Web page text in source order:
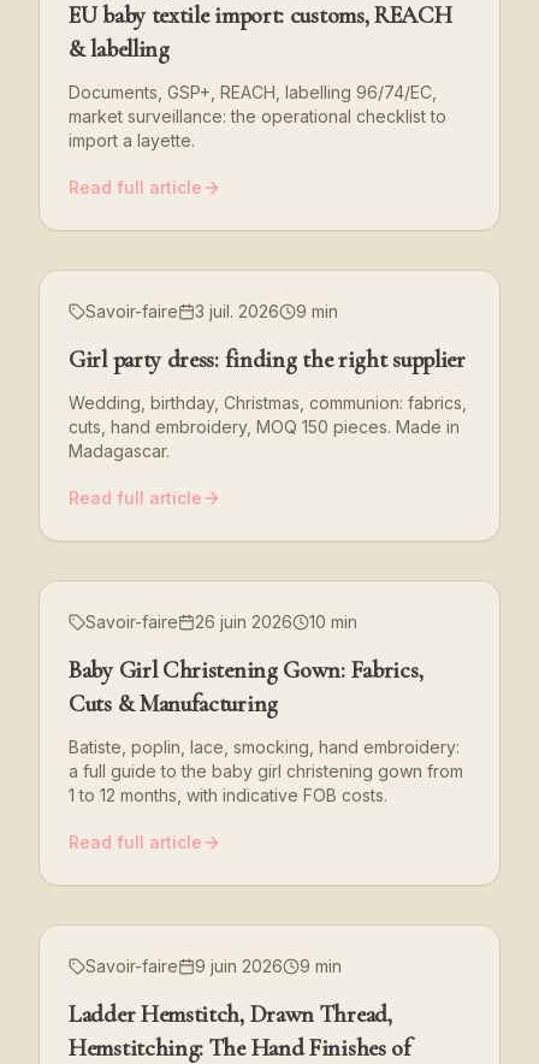
EU baby textile import: customs, REACH
& labelling
Documents, GSP+, REACH, labelling 96/74/EC,
market surveillance: the operational checklist to
import a layette.
Read full article
Savoir-faire 3 juil. 2026 9 min
Girl party dress: finding the right supplier
Wedding, birthday, Christmas, communion: fabrics,
cuts, hand embroidery, MOQ 150 pieces. Made in
Madagascar.
Read full article
Savoir-faire 26 juin 2026 10 min
Baby Girl Christening Gown: Fabrics,
Cuts & Manufacturing
Batiste, poplin, lace, smocking, hand embroidery:
a full guide to the baby girl christening gown from
1 to 12 months, with indicative FOB costs.
Read full article
Savoir-faire 9 juin 2026 9 min
Ladder Hemstitch, Drawn Thread,
Hemstitching: The Hand Finishes of